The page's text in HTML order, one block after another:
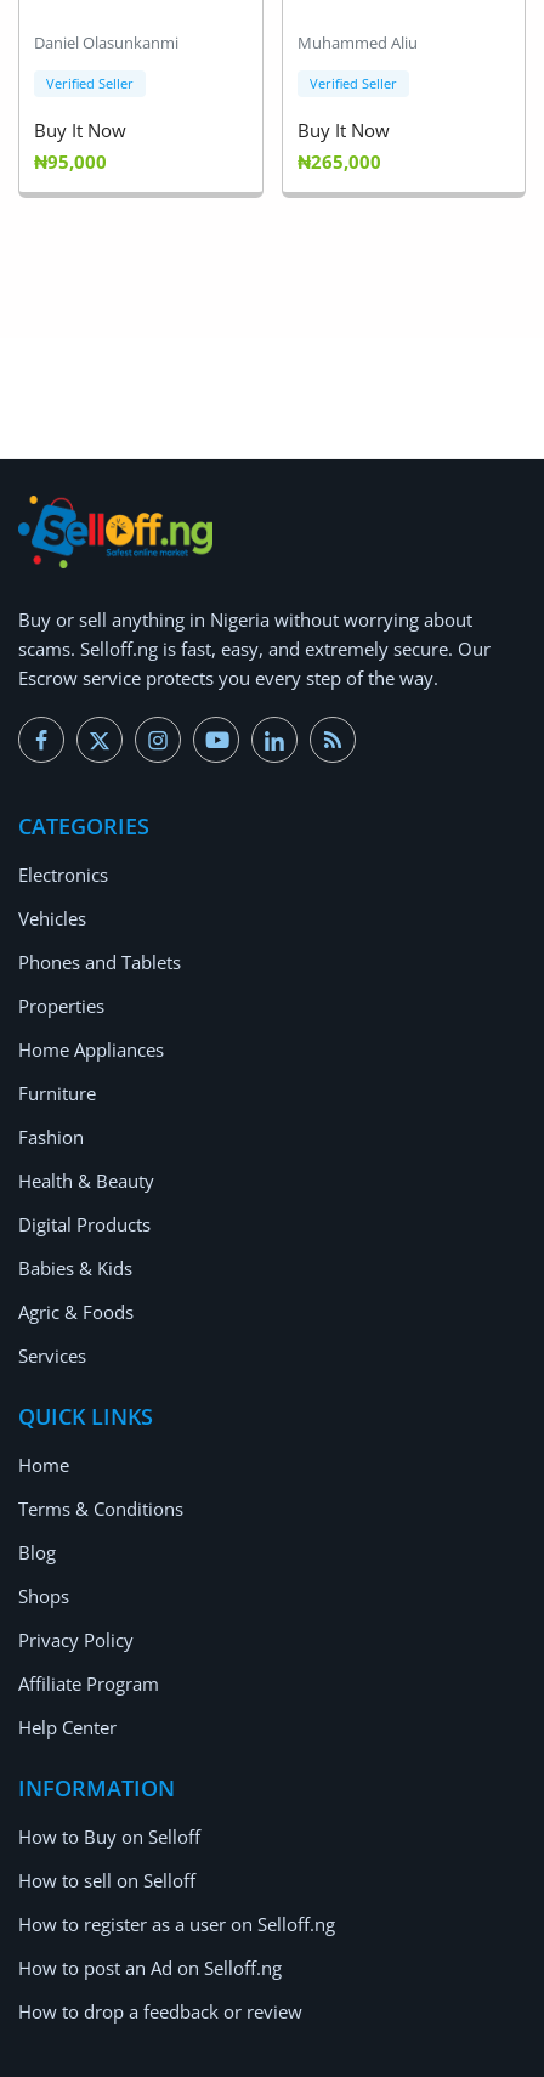
Daniel Olasunkanmi
Verified Seller
Buy It Now
₦95,000
Muhammed Aliu
Verified Seller
Buy It Now
₦265,000
Buy or sell anything in Nigeria without worrying about
scams. Selloff.ng is fast, easy, and extremely secure. Our
Escrow service protects you every step of the way.
CATEGORIES
Electronics
Vehicles
Phones and Tablets
Properties
Home Appliances
Furniture
Fashion
Health & Beauty
Digital Products
Babies & Kids
Agric & Foods
Services
QUICK LINKS
Home
Terms & Conditions
Blog
Shops
Privacy Policy
Affiliate Program
Help Center
INFORMATION
How to Buy on Selloff
How to sell on Selloff
How to register as a user on Selloff.ng
How to post an Ad on Selloff.ng
How to drop a feedback or review